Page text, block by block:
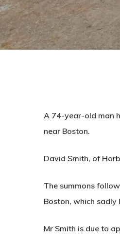
A 74-year-old man
near Boston.
David Smith, of
The summons
Boston, which
Mr Smith is due to